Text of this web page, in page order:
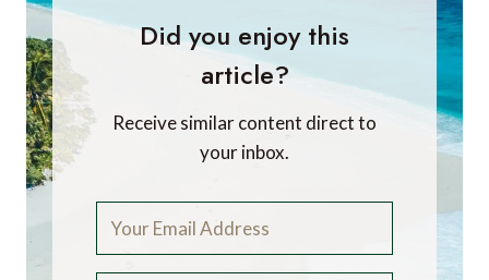
Did you enjoy this
article?
Receive similar content direct to
your inbox.